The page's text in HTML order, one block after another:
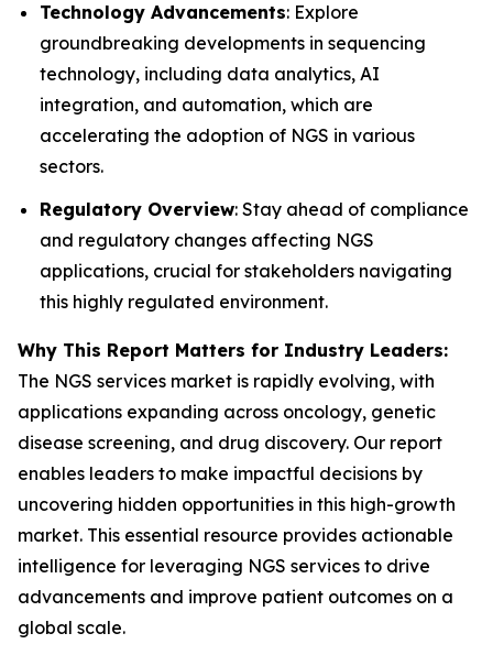
Technology Advancements: Explore
groundbreaking developments in sequencing
technology, including data analytics, AI
integration, and automation, which are
accelerating the adoption of NGS in various
sectors.
Regulatory Overview: Stay ahead of compliance
and regulatory changes affecting NGS
applications, crucial for stakeholders navigating
this highly regulated environment.
Why This Report Matters for Industry Leaders:
The NGS services market is rapidly evolving, with
applications expanding across oncology, genetic
disease screening, and drug discovery. Our report
enables leaders to make impactful decisions by
uncovering hidden opportunities in this high-growth
market. This essential resource provides actionable
intelligence for leveraging NGS services to drive
advancements and improve patient outcomes on a
global scale.